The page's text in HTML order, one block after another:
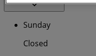
Sunday
Closed